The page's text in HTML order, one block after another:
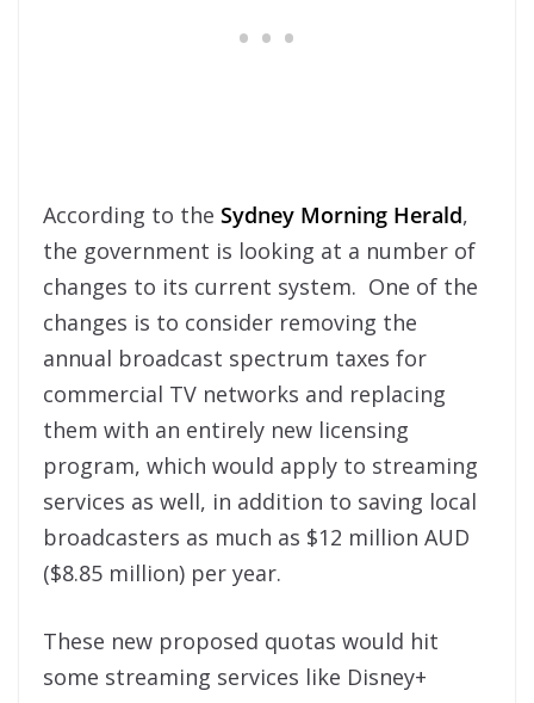
According to the Sydney Morning Herald,
the government is looking at a number of
changes to its current system. One of the
changes is to consider removing the
annual broadcast spectrum taxes for
commercial TV networks and replacing
them with an entirely new licensing
program, which would apply to streaming
services as well, in addition to saving local
broadcasters as much as $12 million AUD
($8.85 million) per year.
These new proposed quotas would hit
some streaming services like Disney+